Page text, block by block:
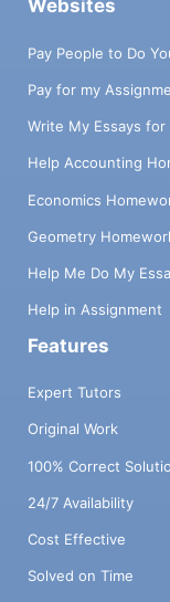
Websites
Pay People to Do
Pay for my
Write My Essays for
Help Accounting
Economics
Geometry
Help Me Do My
Help in Assignment
Features
Expert Tutors
Original Work
100% Correct
24/7 Availability
Cost Effective
Solved on Time